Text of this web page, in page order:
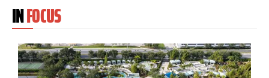
INFOCUS